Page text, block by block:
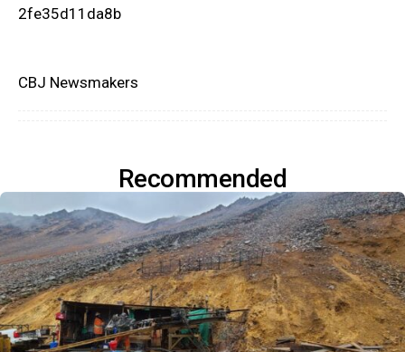
2fe35d11da8b
CBJ Newsmakers
Recommended